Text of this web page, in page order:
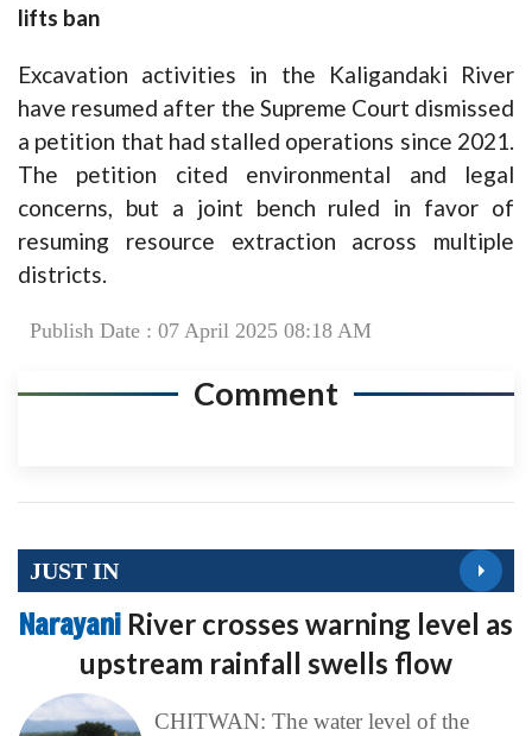
lifts ban
Excavation activities in the Kaligandaki River
have resumed after the Supreme Court dismissed
a petition that had stalled operations since 2021.
The petition cited environmental and legal
concerns, but a joint bench ruled in favor of
resuming resource extraction across multiple
districts.
Publish Date : 07 April 2025 08:18 AM
Comment
JUST IN
Narayani River crosses warning level as
upstream rainfall swells flow
CHITWAN: The water level of the